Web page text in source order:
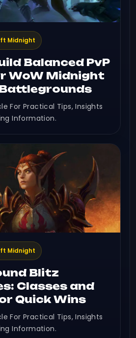
Midnight
Balanced PvP
WoW Midnight
Battlegrounds
For Practical Tips, Insights
Information.
Midnight
Blitz
Classes and
Quick Wins
For Practical Tips, Insights
Information.